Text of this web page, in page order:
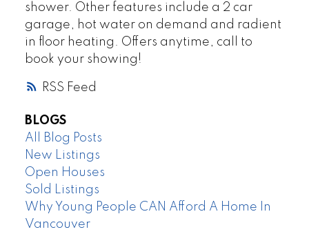
RSS
shower. Other features include a 2 car
garage, hot water on demand and radient
in floor heating. Offers anytime, call to
book your showing!
BLOGS
All Blog Posts
New Listings
Open Houses
Sold Listings
Why Young People CAN Afford A Home In
Vancouver